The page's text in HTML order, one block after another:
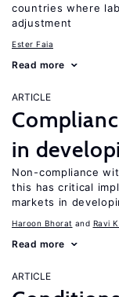
countries where
adjustment
Ester Faia
Read more
ARTICLE
in
Non-compliance
this has critical
markets in
Haroon Bhorat Ravi
Read more
ARTICLE